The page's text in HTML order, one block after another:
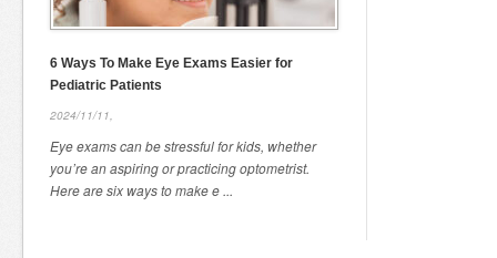
6 Ways To Make Eye Exams Easier for
Pediatric Patients
2024/11/11,
Eye exams can be stressful for kids, whether
you’re an aspiring or practicing optometrist.
Here are six ways to make e ...